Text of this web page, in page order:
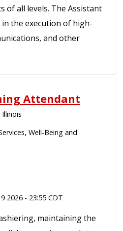
of all levels. The Assistant
the execution of high-
and other
Attendant
Well-Being and
2026 - 23:55 CDT
maintaining the